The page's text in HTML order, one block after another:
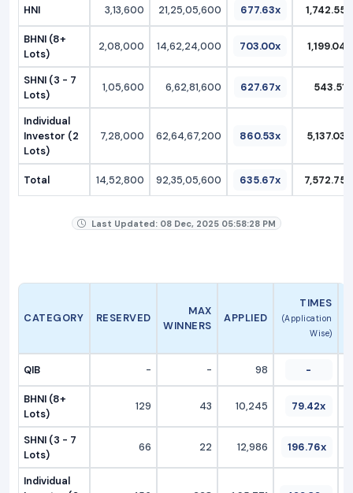
HNI 3,13,600 21,25,05,600 677.63x 1,742.55
BHNI (8+
Lots)
2,08,000 14,62,24,000 703.00x 1,199.04
SHNI (3 - 7
Lots)
1,05,600 6,62,81,600 627.67x 543.51
Individual
Investor (2
Lots)
7,28,000 62,64,67,200 860.53x 5,137.03
Total 14,52,800 92,35,05,600 635.67x 7,572.75
Last Updated: 08 Dec, 2025 05:58:28 PM
CATEGORY RESERVED
MAX
WINNERS
APPLIED
TIMES
(Application
Wise)
QIB - - 98 -
BHNI (8+
Lots)
129 43 10,245 79.42x
SHNI (3 - 7
Lots)
66 22 12,986 196.76x
Individual